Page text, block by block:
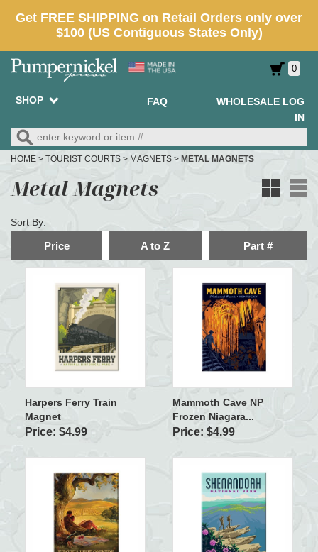
0
SHOP FAQ
WHOLESALE LOG
IN
HOME > TOURIST COURTS > MAGNETS > METAL MAGNETS
Metal Magnets
Sort By:
Price A to Z Part #
Harpers Ferry Train
Magnet
Price: $4.99
Mammoth Cave NP
Frozen Niagara...
Price: $4.99